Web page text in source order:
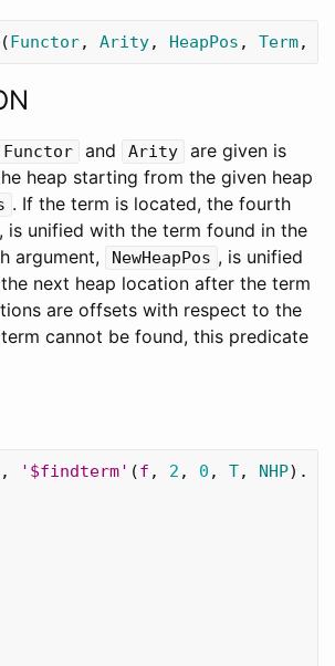
(Functor, Arity, HeapPos , Term,
Functor and Arity
are given is
heap starting from the given heap
. If the term is located, the fourth
, is unified with the term found in the
argument,
NewHeapPos , is unified
next heap location after the term
are offsets with respect to the
cannot be found, this predicate
'$findterm' (f , 2 , 0 , T, NHP).